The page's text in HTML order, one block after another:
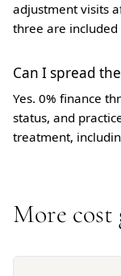
adjustment visits
three are
Can I spread
Yes. 0% finance
status, and
treatment,
More cost